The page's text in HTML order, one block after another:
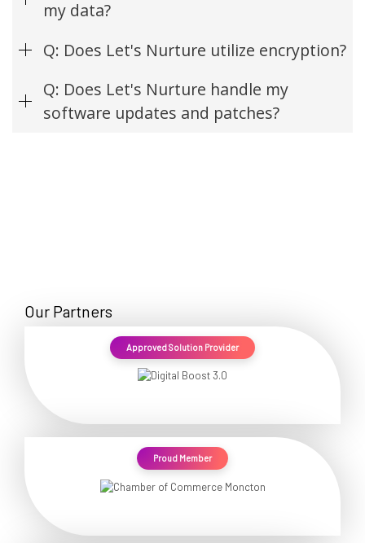
my data?
Q: Does Let's Nurture utilize encryption?
Q: Does Let's Nurture handle my
software updates and patches?
Our Partners
Approved Solution Provider
Proud Member